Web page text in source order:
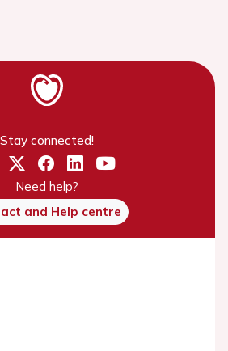
Stay connected!
Need help?
and Help centre